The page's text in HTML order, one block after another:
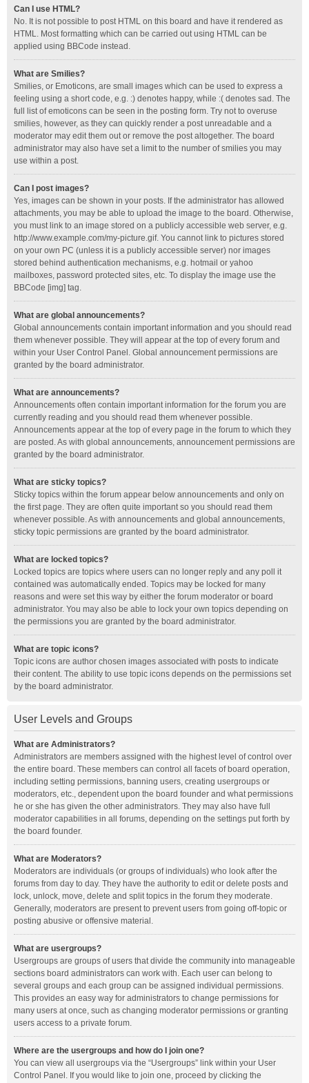
Can I use HTML?
No. It is not possible to post HTML on this board and have it rendered as
HTML. Most formatting which can be carried out using HTML can be
applied using BBCode instead.
What are Smilies?
Smilies, or Emoticons, are small images which can be used to express a
feeling using a short code, e.g. :) denotes happy, while :( denotes sad. The
full list of emoticons can be seen in the posting form. Try not to overuse
smilies, however, as they can quickly render a post unreadable and a
moderator may edit them out or remove the post altogether. The board
administrator may also have set a limit to the number of smilies you may
use within a post.
Can I post images?
Yes, images can be shown in your posts. If the administrator has allowed
attachments, you may be able to upload the image to the board. Otherwise,
you must link to an image stored on a publicly accessible web server, e.g.
http://www.example.com/my-picture.gif. You cannot link to pictures stored
on your own PC (unless it is a publicly accessible server) nor images
stored behind authentication mechanisms, e.g. hotmail or yahoo
mailboxes, password protected sites, etc. To display the image use the
BBCode [img] tag.
What are global announcements?
Global announcements contain important information and you should read
them whenever possible. They will appear at the top of every forum and
within your User Control Panel. Global announcement permissions are
granted by the board administrator.
What are announcements?
Announcements often contain important information for the forum you are
currently reading and you should read them whenever possible.
Announcements appear at the top of every page in the forum to which they
are posted. As with global announcements, announcement permissions are
granted by the board administrator.
What are sticky topics?
Sticky topics within the forum appear below announcements and only on
the first page. They are often quite important so you should read them
whenever possible. As with announcements and global announcements,
sticky topic permissions are granted by the board administrator.
What are locked topics?
Locked topics are topics where users can no longer reply and any poll it
contained was automatically ended. Topics may be locked for many
reasons and were set this way by either the forum moderator or board
administrator. You may also be able to lock your own topics depending on
the permissions you are granted by the board administrator.
What are topic icons?
Topic icons are author chosen images associated with posts to indicate
their content. The ability to use topic icons depends on the permissions set
by the board administrator.
User Levels and Groups
What are Administrators?
Administrators are members assigned with the highest level of control over
the entire board. These members can control all facets of board operation,
including setting permissions, banning users, creating usergroups or
moderators, etc., dependent upon the board founder and what permissions
he or she has given the other administrators. They may also have full
moderator capabilities in all forums, depending on the settings put forth by
the board founder.
What are Moderators?
Moderators are individuals (or groups of individuals) who look after the
forums from day to day. They have the authority to edit or delete posts and
lock, unlock, move, delete and split topics in the forum they moderate.
Generally, moderators are present to prevent users from going off-topic or
posting abusive or offensive material.
What are usergroups?
Usergroups are groups of users that divide the community into manageable
sections board administrators can work with. Each user can belong to
several groups and each group can be assigned individual permissions.
This provides an easy way for administrators to change permissions for
many users at once, such as changing moderator permissions or granting
users access to a private forum.
Where are the usergroups and how do I join one?
You can view all usergroups via the “Usergroups” link within your User
Control Panel. If you would like to join one, proceed by clicking the